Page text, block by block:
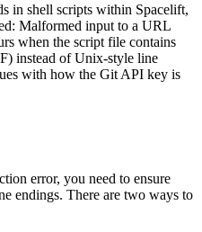
in shell scripts within Spacelift,
Malformed input to a URL
when the script file contains
instead of Unix-style line
with how the Git API key is
error, you need to ensure
endings. There are two ways to